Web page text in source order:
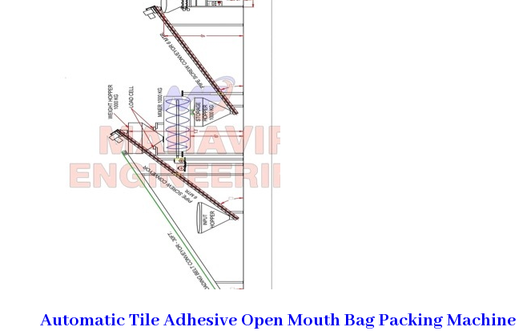
Automatic Tile Adhesive Open Mouth Bag Packing Machine